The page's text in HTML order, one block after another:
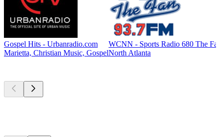
Gospel Hits - Urbanradio.com
Marietta, Christian Music, Gospel
WCNN - Sports Radio 680 The
North Atlanta